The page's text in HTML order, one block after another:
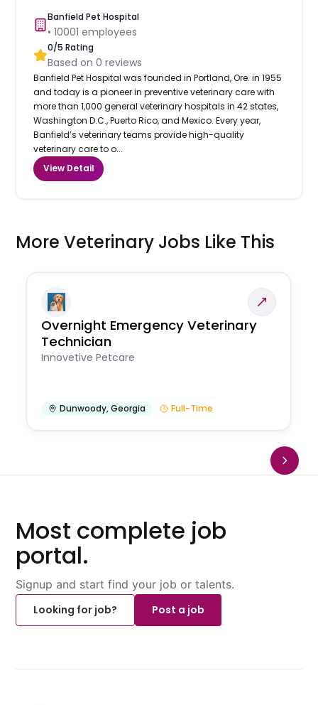
Banfield Pet Hospital
•10001 employees
0/5 Rating
Based on0 reviews
Banfield Pet Hospital was founded in Portland, Ore. in 1955
and today is a pioneer in preventive veterinary care with
more than 1,000 general veterinary hospitals in 42 states,
Washington D.C., Puerto Rico, and Mexico. Every year,
Banfield’s veterinary teams provide high-quality
veterinary care to o...
View Detail
More Veterinary Jobs Like This
Overnight Emergency Veterinary
Technician
Innovetive Petcare
Dunwoody,Georgia Full-Time
Most complete job
portal.
Signup and start find your job or talents.
Looking for job?
Post a job